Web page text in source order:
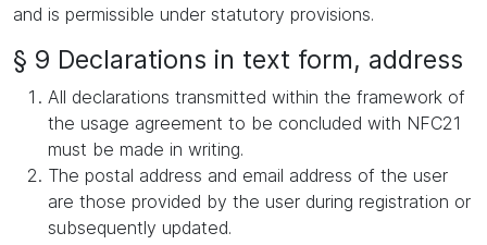
and is permissible under statutory provisions.
§ 9 Declarations in text form, address
All declarations transmitted within the framework of
the usage agreement to be concluded with NFC21
must be made in writing.
The postal address and email address of the user
are those provided by the user during registration or
subsequently updated.